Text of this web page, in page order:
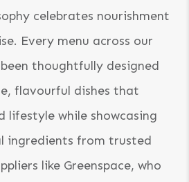
celebrates nourishment
Every menu across our
thoughtfully designed
flavourful dishes that
lifestyle while showcasing
ingredients from trusted
like Greenspace, who